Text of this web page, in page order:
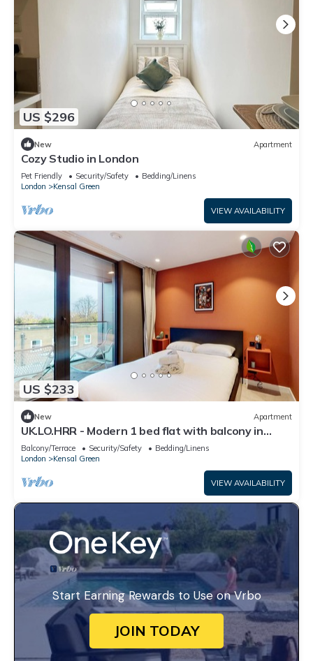
US $296
New Apartment
Cozy Studio in London
Pet Friendly Security/Safety
Bedding/Linens
London
Kensal Green
VIEW AVAILABILITY
US $233
New Apartment
UK.LO.HRR - Modern 1 bed flat with balcony in
Kensal Green
Balcony/Terrace Security/Safety
Bedding/Linens
London
Kensal Green
VIEW AVAILABILITY
Start Earning Rewards to Use on Vrbo
JOIN TODAY